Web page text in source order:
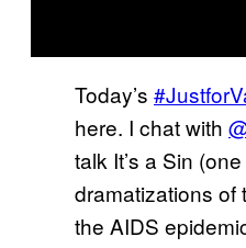
Today’s
here. I chat with
talk It’s a Sin
dramatizations of
the AIDS